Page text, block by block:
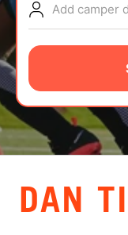
NEWS
CAMP STORE
LOGIN
VIEW CART
Add camper
DAN